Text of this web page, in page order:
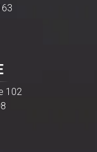
102